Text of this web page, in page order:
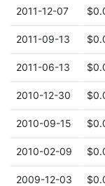
2011-12-07
2011-09-13
2011-06-13
2010-12-30
2010-09-15
2010-02-09
2009-12-03